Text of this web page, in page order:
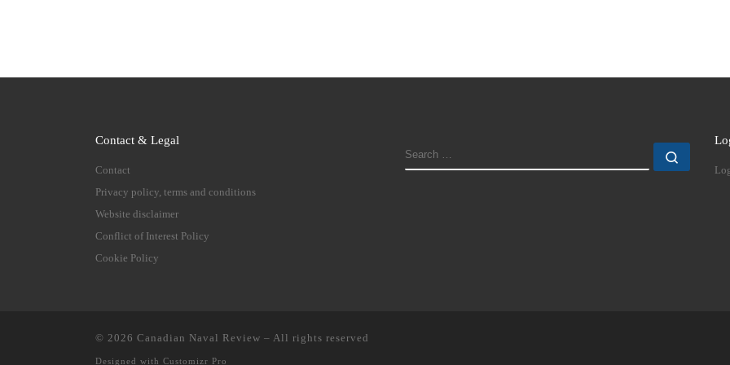
Contact & Legal
Contact
Privacy policy, terms and conditions
Website disclaimer
Conflict of Interest Policy
Cookie Policy
SEARCH
© 2026 Canadian Naval Review – All rights reserved
Designed with Customizr Pro